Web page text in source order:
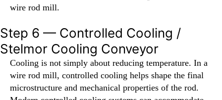
wire rod mill.
Step 6 — Controlled Cooling /
Stelmor Cooling Conveyor
Cooling is not simply about reducing temperature. In a
wire rod mill, controlled cooling helps shape the final
microstructure and mechanical properties of the rod.